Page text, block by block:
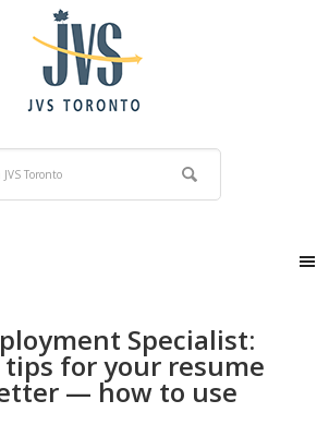
Specialist:
for your resume
— how to use